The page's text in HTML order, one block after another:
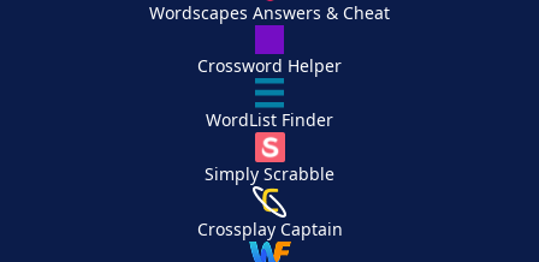
Wordscapes Answers & Cheat
Crossword Helper
WordList Finder
Simply Scrabble
Crossplay Captain